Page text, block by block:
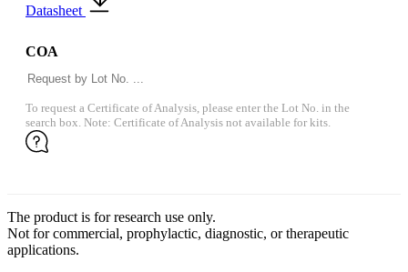
Datasheet
COA
To request a Certificate of Analysis, please enter the Lot No. in the
search box. Note: Certificate of Analysis not available for kits.
The product is for research use only.
Not for commercial, prophylactic, diagnostic, or therapeutic
applications.